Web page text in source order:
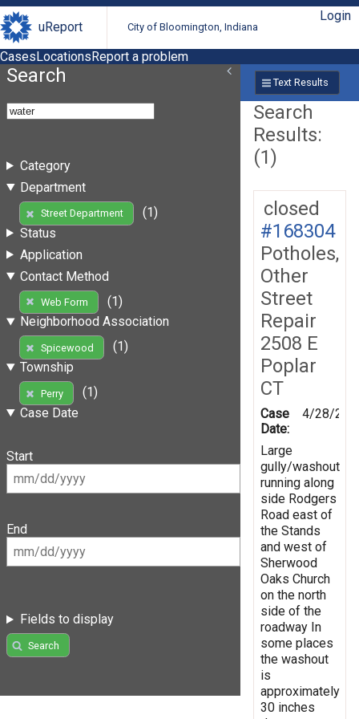
uReport City of Bloomington, Indiana
Login
CasesLocationsReport a problem
Search
Category
Department
Street Department
(1)
Status
Application
Contact Method
Web Form
(1)
Neighborhood Association
Spicewood
(1)
Township
Perry
(1)
Case Date
Start
End
Fields to display
Search
Text Results
Search
Results:
(1)
closed
#168304
Potholes,
Other
Street
Repair
2508 E
Poplar
CT
Case
Date:
4/28/
Large
gully/washout
running along
side Rodgers
Road east of
the Stands
and west of
Sherwood
Oaks Church
on the north
side of the
roadway In
some places
the washout
is
approximately
30 inches